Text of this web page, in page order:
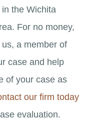
the Wichita
For no money,
a member of
case and help
of your case as
our firm today
evaluation.